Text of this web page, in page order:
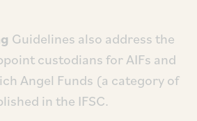
Guidelines also address the
custodians for AIFs and
Angel Funds (a category of
in the IFSC.